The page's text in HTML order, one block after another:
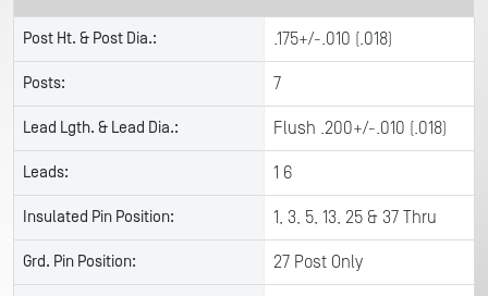
Post Ht. & Post Dia.: .175+/-.010 (.018)
Posts: 7
Lead Lgth. & Lead Dia.: Flush .200+/-.010 (.018)
Leads: 1 6
Insulated Pin Position: 1, 3, 5, 13, 25 & 37 Thru
Grd. Pin Position: 27 Post Only